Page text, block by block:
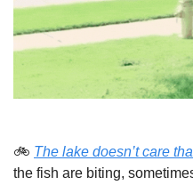
🚲 The lake doesn’t care
the fish are biting,